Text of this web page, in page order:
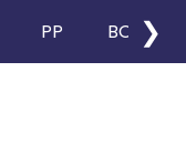
PP BOPP
❯